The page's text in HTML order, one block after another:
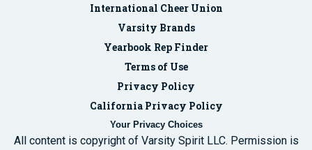
International Cheer Union
Varsity Brands
Yearbook Rep Finder
Terms of Use
Privacy Policy
California Privacy Policy
Your Privacy Choices
All content is copyright of Varsity Spirit LLC. Permission is